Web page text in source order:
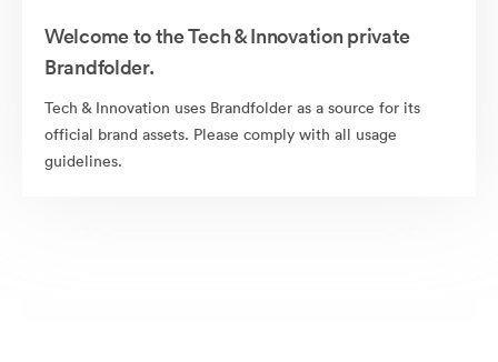
Welcome to the Tech & Innovation private
Brandfolder.
Tech & Innovation uses Brandfolder as a source for its
official brand assets. Please comply with all usage
guidelines.